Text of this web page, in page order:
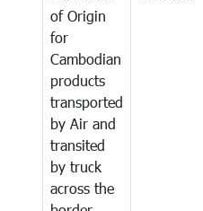
of Origin
for
Cambodian
products
transported
by Air and
transited
by truck
across the